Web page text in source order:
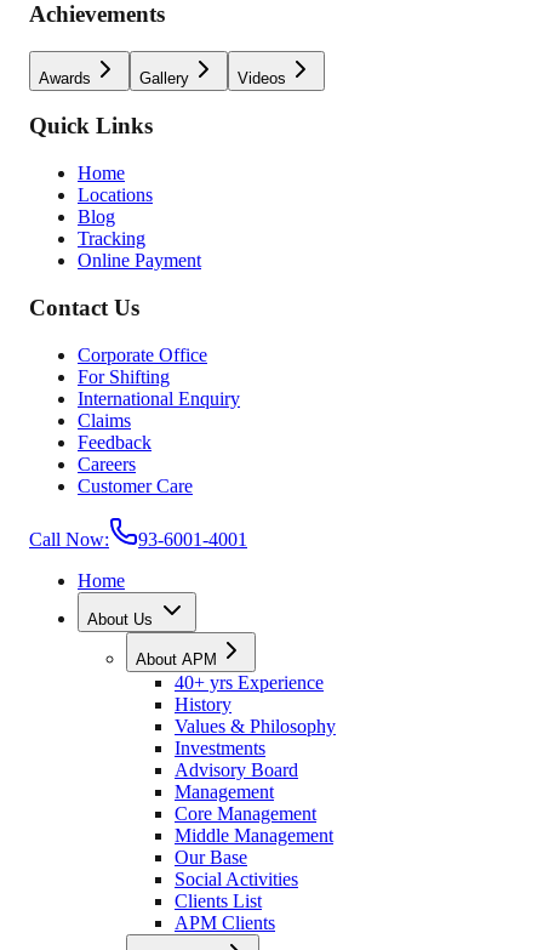
Achievements
Awards Gallery Videos
Quick Links
Home
Locations
Blog
Tracking
Online Payment
Contact Us
Corporate Office
For Shifting
International Enquiry
Claims
Feedback
Careers
Customer Care
Call Now:
93-6001-4001
Home
About Us
About APM
40+ yrs Experience
History
Values & Philosophy
Investments
Advisory Board
Management
Core Management
Middle Management
Our Base
Social Activities
Clients List
APM Clients